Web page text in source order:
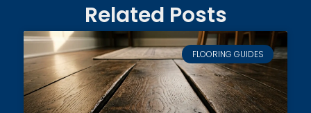
Related Posts
FLOORING GUIDES